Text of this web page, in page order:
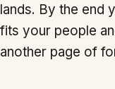
lands. By the end
fits your people
another page of